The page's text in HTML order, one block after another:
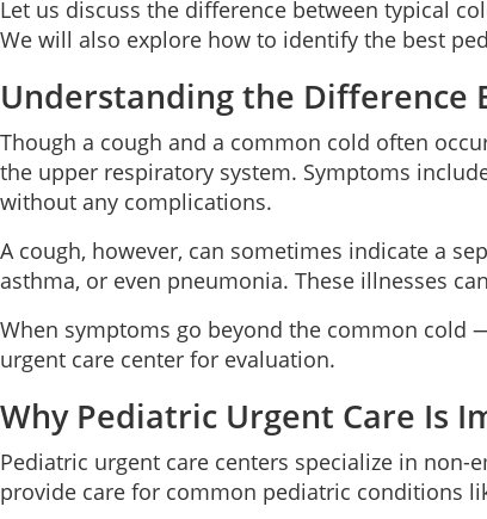
Let us discuss the difference between typical
We will also explore how to identify the best
Understanding the Difference
Though a cough and a common cold often
the upper respiratory system. Symptoms
without any complications.
A cough, however, can sometimes indicate a
asthma, or even pneumonia. These illnesses
When symptoms go beyond the common cold
urgent care center for evaluation.
Why Pediatric Urgent Care Is
Pediatric urgent care centers specialize in
provide care for common pediatric conditions